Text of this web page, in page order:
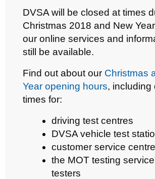
DVSA will be closed at times
Christmas 2018 and New
our online services and
still be available.
Find out about our Christmas
Year opening hours, including
times for:
driving test centres
DVSA vehicle test
customer service
the MOT testing
testers